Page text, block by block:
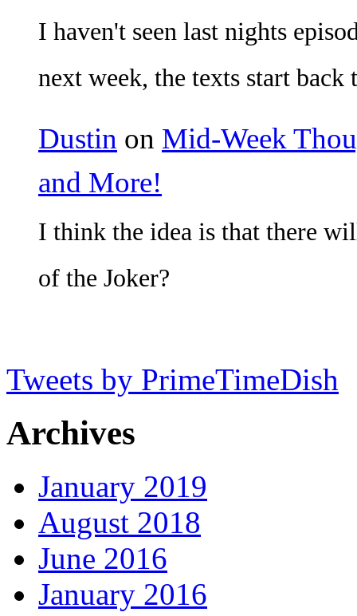
I haven't seen last nights
next week, the texts start back
Dustin on Mid-Week
and More!
I think the idea is that there
of the Joker?
Tweets by PrimeTimeDish
Archives
January 2019
August 2018
June 2016
January 2016